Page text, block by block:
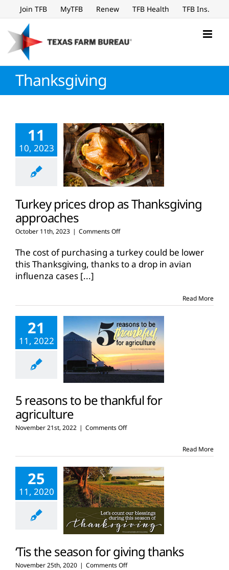
to
content
Join TFB MyTFB Renew TFB Health TFB Ins.
Thanksgiving
11
10, 2023
Turkey prices drop as Thanksgiving
approaches
October 11th, 2023 | Comments Offon
prices
drop
as
The cost of purchasing a turkey could be lower
this Thanksgiving, thanks to a drop in avian
influenza cases [...]
Read More
21
11, 2022
5 reasons to be thankful for
agriculture
November 21st, 2022 | Comments Offon
to
thankful
for
agriculture
Read More
25
11, 2020
‘Tis the season for giving thanks
November 25th, 2020 | Comments Offon